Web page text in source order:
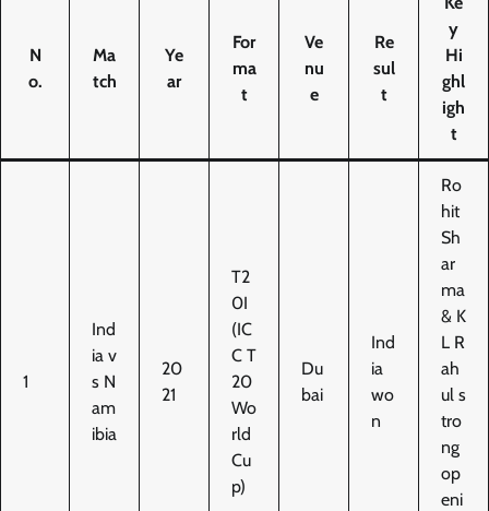
N
o.
Ma
tch
Ye
ar
For
ma
t
Ve
nu
e
Re
sul
t
y
Hi
ghl
igh
t
1
Ind
ia v
s N
am
ibia
20
21
T2
0I
(IC
C T
20
Wo
rld
Cu
p)
Du
bai
Ind
ia
wo
n
Ro
hit
Sh
ar
ma
& K
L R
ah
ul s
tro
ng
op
eni